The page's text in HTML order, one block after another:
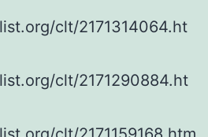
clt/2171314064.ht
clt/2171290884.ht